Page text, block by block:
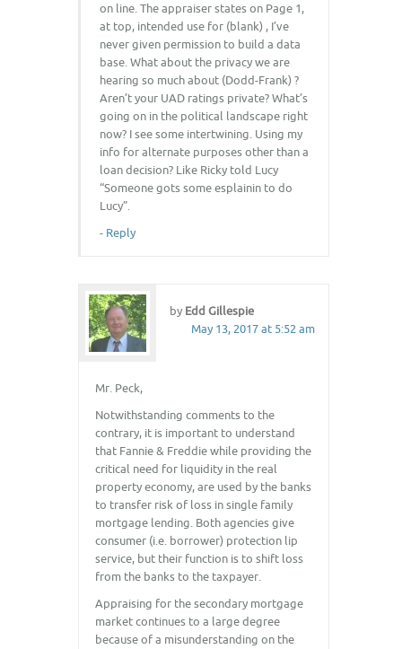
on line. The appraiser states on Page 1,
at top, intended use for (blank) , I’ve
never given permission to build a data
base. What about the privacy we are
hearing so much about (Dodd-Frank) ?
Aren’t your UAD ratings private? What’s
going on in the political landscape right
now? I see some intertwining. Using my
info for alternate purposes other than a
loan decision? Like Ricky told Lucy
“Someone gots some esplainin to do
Lucy”.
- Reply
by Edd Gillespie
May 13, 2017 at 5:52 am
Mr. Peck,
Notwithstanding comments to the
contrary, it is important to understand
that Fannie & Freddie while providing the
critical need for liquidity in the real
property economy, are used by the banks
to transfer risk of loss in single family
mortgage lending. Both agencies give
consumer (i.e. borrower) protection lip
service, but their function is to shift loss
from the banks to the taxpayer.
Appraising for the secondary mortgage
market continues to a large degree
because of a misunderstanding on the